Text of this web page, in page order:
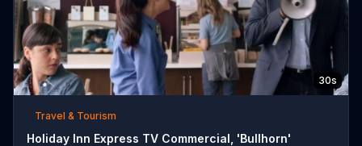
30s
Travel & Tourism
Holiday Inn Express TV Commercial, 'Bullhorn'